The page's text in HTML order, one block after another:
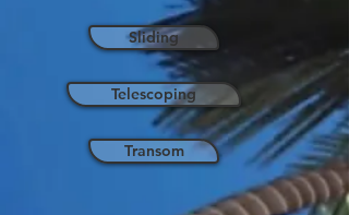
Sliding
Telescoping
Transom